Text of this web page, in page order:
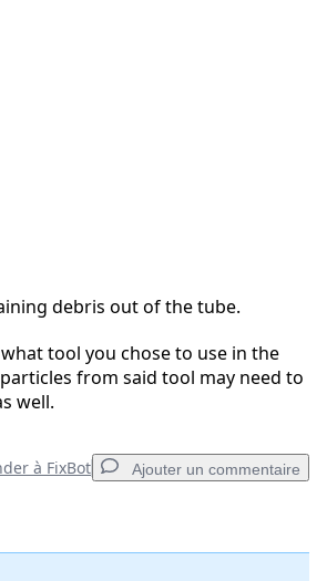
debris out of the tube.
tool you chose to use in the
from said tool may need to
well.
à FixBot Ajouter un commentaire